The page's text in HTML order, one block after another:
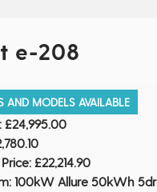
e-208
AND MODELS AVAILABLE
£24,995.00
£22,214.90
100kW Allure 50kWh 5dr